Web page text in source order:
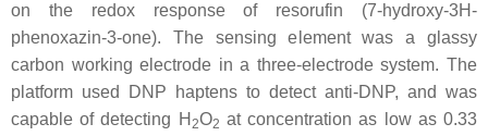
on the redox response of resorufin (7-hydroxy-3H-
phenoxazin-3-one). The sensing element was a glassy
carbon working electrode in a three-electrode system. The
platform used DNP haptens to detect anti-DNP, and was
capable of detecting H 2O2 at concentration as low as 0.33